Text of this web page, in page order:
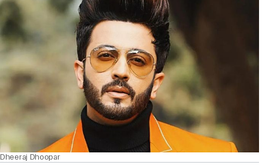
Dheeraj Dhoopar